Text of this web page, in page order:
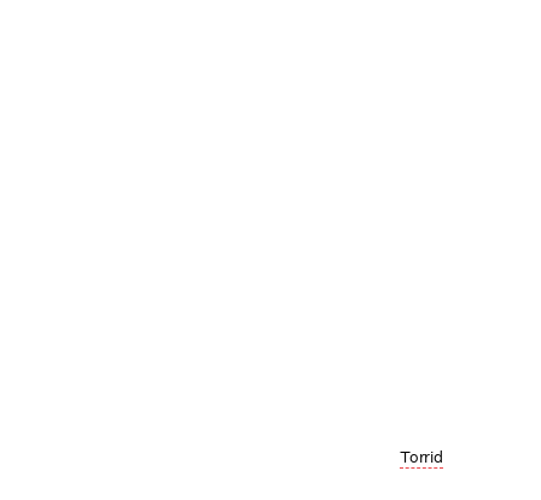
Torrid